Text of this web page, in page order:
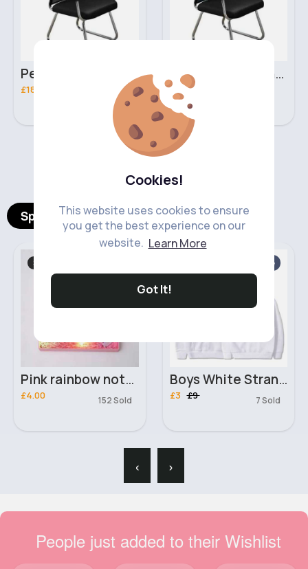
Cookies!
This website uses cookies to ensure
you get the best experience on our
website. Learn More
Got It!
Perfect black office chair
£18.99
Striped office chair
£18.99
‹ ›
Spotlight Products
Stationary
Pink rainbow notebook & pen set
£4.00 152 Sold
Sale
Boys White Stranger Things Sweatshirt Hoodie
£3 £9 7 Sold
‹ ›
People just added to their Wishlist